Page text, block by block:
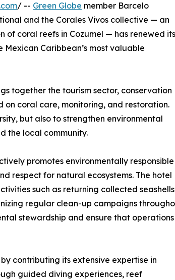
/ -- Green Globe member Barcelo
and the Corales Vivos collective — an
coral reefs in Cozumel — has renewed its
Caribbean’s most valuable
together the tourism sector, conservation
on coral care, monitoring, and restoration.
but also to strengthen environmental
the local community.
promotes environmentally responsible
respect for natural ecosystems. The hotel
such as returning collected
regular clean-up campaigns
stewardship and ensure that operations
contributing its extensive expertise in
guided diving experiences, reef